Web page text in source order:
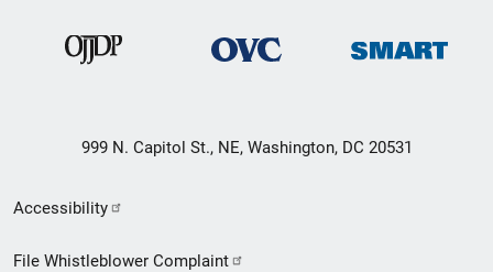
999 N. Capitol St., NE, Washington, DC 20531
Secondary
Footer
Accessibility
File Whistleblower Complaint